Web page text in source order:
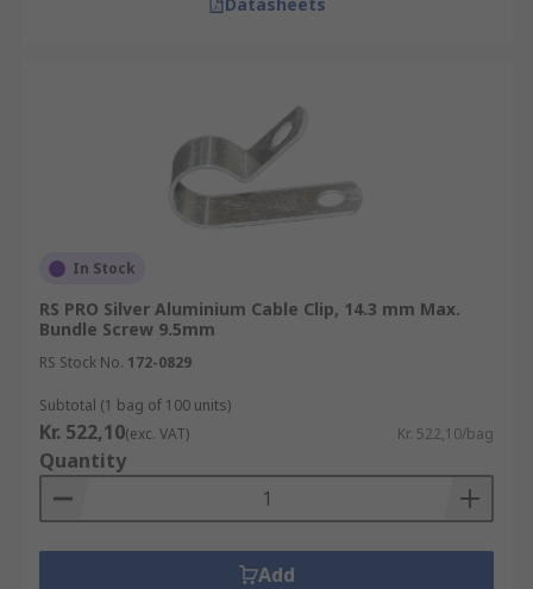
In Stock
RS PRO Silver Aluminium Cable Clip, 14.3 mm Max.
Bundle Screw 9.5mm
RS Stock No. 172-0829
Subtotal (1 bag of 100 units)
Kr. 522,10(exc. VAT) Kr. 522,10/bag
Quantity
Add